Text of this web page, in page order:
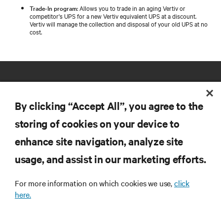
Trade-In program: Allows you to trade in an aging Vertiv or
competitor's UPS for a new Vertiv equivalent UPS at a discount.
Vertiv will manage the collection and disposal of your old UPS at no
cost.
RESOURCES
SUPPORT
CORPORATE
By clicking “Accept All”, you agree to the
storing of cookies on your device to
enhance site navigation, analyze site
usage, and assist in our marketing efforts.
For more information on which cookies we use,click
here.